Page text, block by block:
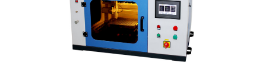
超声波喷雾成型系统